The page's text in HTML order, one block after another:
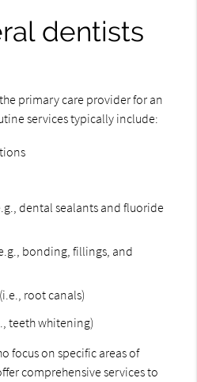
dentists
primary care provider for an
services typically include:
dental sealants and fluoride
bonding, fillings, and
root canals)
teeth whitening)
focus on specific areas of
comprehensive services to